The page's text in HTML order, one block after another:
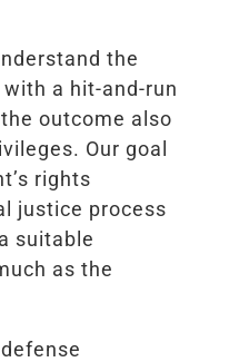
the
a hit-and-run
outcome also
Our goal
rights
justice process
suitable
as the